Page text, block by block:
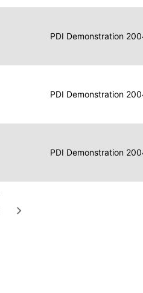
Data
for
Report
Reader
2004
PDI Demonstration
Data
for
Display
2004
PDI Demonstration
Data
for
Image
Display
2004
PDI Demonstration